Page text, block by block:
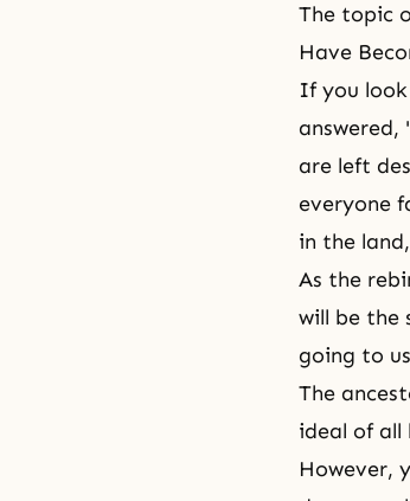
The topic
Have
If you
are left
everyone
in the
As the
will be the
going to
The
ideal of
However,